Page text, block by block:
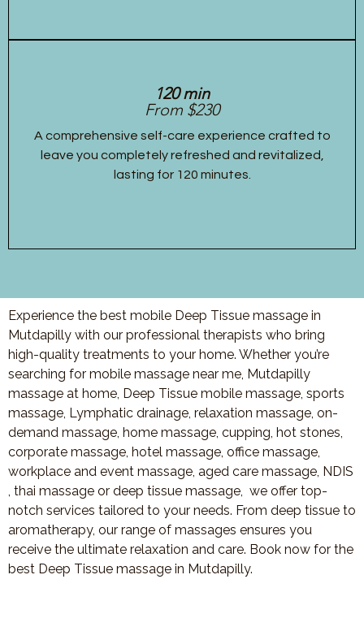
120 min
From $230
A comprehensive self-care experience crafted to
leave you completely refreshed and revitalized,
lasting for 120 minutes.
Experience the best mobile Deep Tissue massage in
Mutdapilly with our professional therapists who bring
high-quality treatments to your home. Whether you’re
searching for mobile massage near me, Mutdapilly
massage at home, Deep Tissue mobile massage, sports
massage, Lymphatic drainage, relaxation massage, on-
demand massage, home massage, cupping, hot stones,
corporate massage, hotel massage, office massage,
workplace and event massage, aged care massage, NDIS
, thai massage or deep tissue massage, we offer top-
notch services tailored to your needs. From deep tissue to
aromatherapy, our range of massages ensures you
receive the ultimate relaxation and care. Book now for the
best Deep Tissue massage in Mutdapilly.